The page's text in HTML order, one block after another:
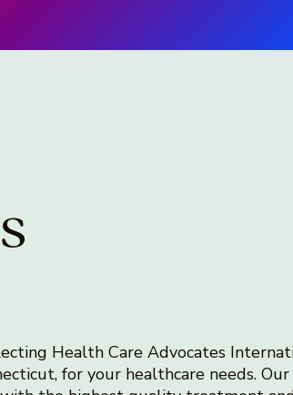
Health Care Advocates
for your healthcare needs.